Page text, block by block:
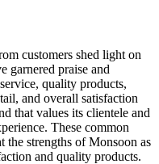
customers shed light on
garnered praise and
quality products,
and overall satisfaction
that values its clientele and
These common
the strengths of Monsoon as
and quality products.